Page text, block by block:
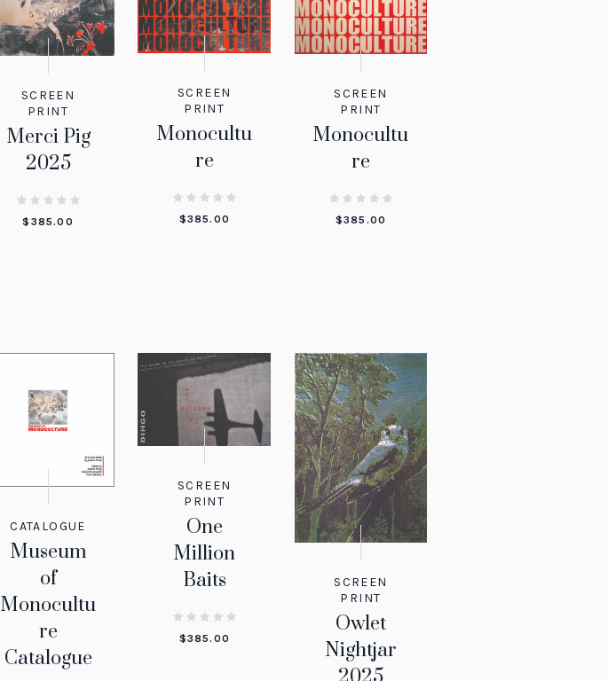
SCREEN
PRINT
Merci Pig
2025
$ 385.00
SCREEN
PRINT
Monocultu
re
$385.00
SCREEN
PRINT
Monocultu
re
$385.00
CATALOGUE
Museum
of
Monocultu
re
Catalogue
SCREEN
PRINT
One
Million
Baits
$385.00
SCREEN
PRINT
Owlet
Nightjar